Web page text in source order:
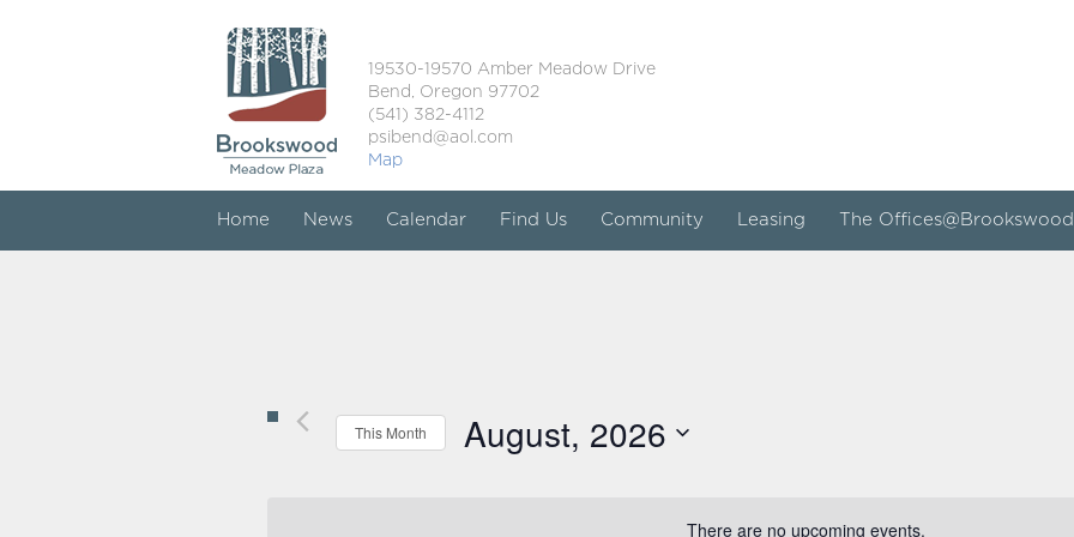
19530-19570 Amber Meadow Drive
Bend, Oregon 97702
(541) 382-4112
psibend@aol.com
Map
Home News Calendar Find Us Community Leasing The Offices@Brookswood
There are no upcoming events.
This Month August, 2026